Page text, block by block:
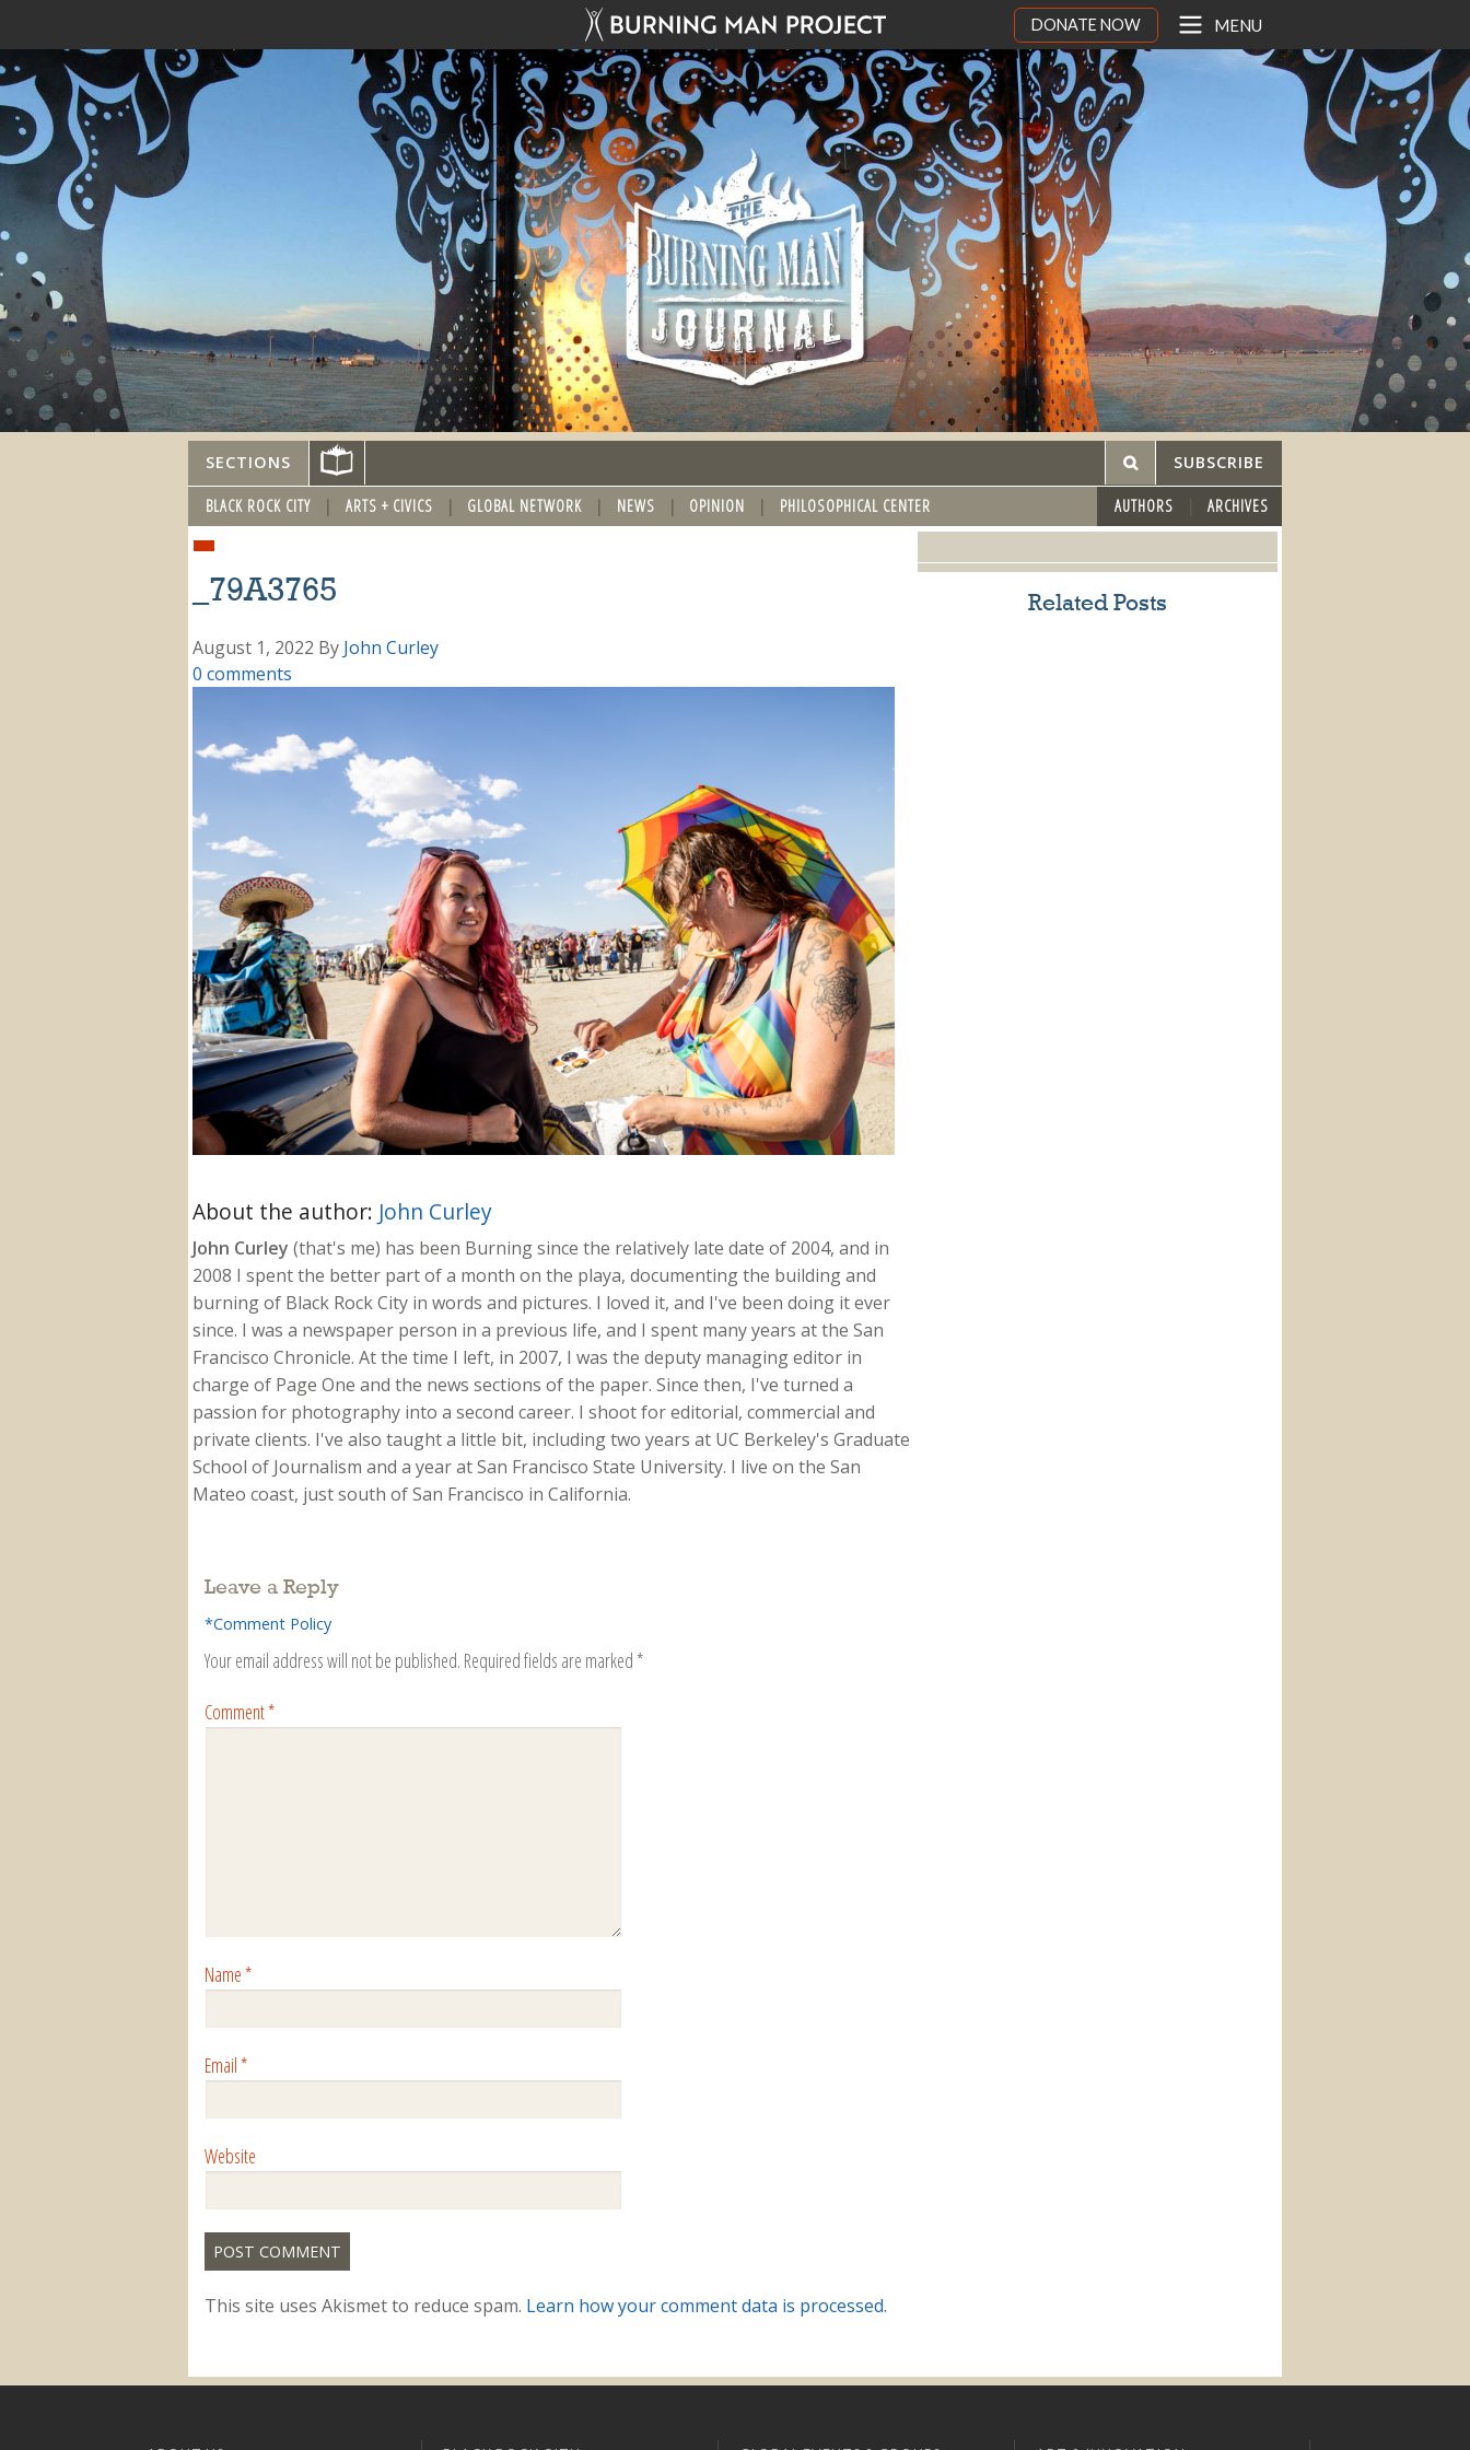
DONATE NOW MENU
SECTIONS SUBSCRIBE
BLACK ROCK CITY ARTS + CIVICS GLOBAL NETWORK NEWS OPINION PHILOSOPHICAL CENTER AUTHORS ARCHIVES
_79A3765
August 1, 2022 By John Curley
0 comments
About the author: John Curley
John Curley (that's me) has been Burning since the relatively late date of 2004, and in
2008 I spent the better part of a month on the playa, documenting the building and
burning of Black Rock City in words and pictures. I loved it, and I've been doing it ever
since. I was a newspaper person in a previous life, and I spent many years at the San
Francisco Chronicle. At the time I left, in 2007, I was the deputy managing editor in
charge of Page One and the news sections of the paper. Since then, I've turned a
passion for photography into a second career. I shoot for editorial, commercial and
private clients. I've also taught a little bit, including two years at UC Berkeley's Graduate
School of Journalism and a year at San Francisco State University. I live on the San
Mateo coast, just south of San Francisco in California.
Leave a Reply
*Comment Policy
Your email address will not be published. Required fields are marked *
Comment*
Name*
Email*
Website
This site uses Akismet to reduce spam. Learn how your comment data is processed.
Related Posts